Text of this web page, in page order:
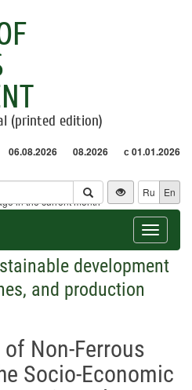
(printed edition)
06.08.2026 08.2026 с 01.01.2026
in the current month
Ru En
Toggle
development
and production
Non-Ferrous
Socio-Economic